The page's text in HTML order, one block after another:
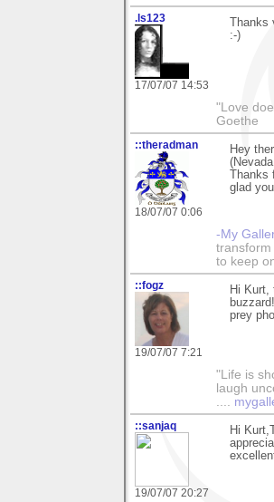
.ls123
17/07/07 14:53
:-)
"Love
Goethe
::theradman
18/07/07 0:06
Hey
glad
-My
to keep
::fogz
19/07/07 7:21
Hi Kurt,
prey
"Life is
laugh
::sanjaq
19/07/07 20:27
Hi